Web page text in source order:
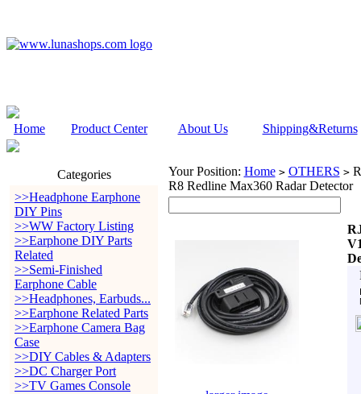
Home Product Center About Us Shipping&Returns
Categories
>>Headphone Earphone
DIY Pins
>>WW Factory Listing
>>Earphone DIY Parts
Related
>>Semi-Finished
Earphone Cable
>>Headphones, Earbuds...
>>Earphone Related Parts
>>Earphone Camera Bag
Case
>>DIY Cables & Adapters
>>DC Charger Port
>>TV Games Console
Your Position: Home > OTHERS >
R8 Redline Max360 Radar Detector